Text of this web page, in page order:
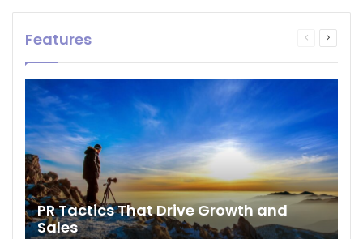
Features
PR Tactics That Drive Growth and
Sales